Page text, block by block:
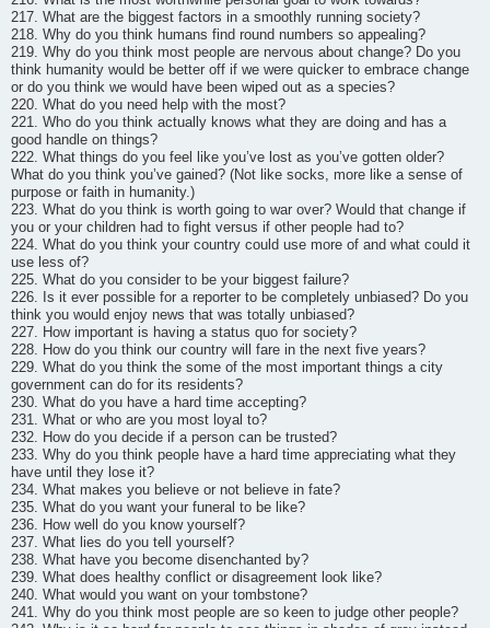
217. What are the biggest factors in a smoothly running society?
218. Why do you think humans find round numbers so appealing?
219. Why do you think most people are nervous about change? Do you
think humanity would be better off if we were quicker to embrace change
or do you think we would have been wiped out as a species?
220. What do you need help with the most?
221. Who do you think actually knows what they are doing and has a
good handle on things?
222. What things do you feel like you’ve lost as you’ve gotten older?
What do you think you’ve gained? (Not like socks, more like a sense of
purpose or faith in humanity.)
223. What do you think is worth going to war over? Would that change if
you or your children had to fight versus if other people had to?
224. What do you think your country could use more of and what could it
use less of?
225. What do you consider to be your biggest failure?
226. Is it ever possible for a reporter to be completely unbiased? Do you
think you would enjoy news that was totally unbiased?
227. How important is having a status quo for society?
228. How do you think our country will fare in the next five years?
229. What do you think the some of the most important things a city
government can do for its residents?
230. What do you have a hard time accepting?
231. What or who are you most loyal to?
232. How do you decide if a person can be trusted?
233. Why do you think people have a hard time appreciating what they
have until they lose it?
234. What makes you believe or not believe in fate?
235. What do you want your funeral to be like?
236. How well do you know yourself?
237. What lies do you tell yourself?
238. What have you become disenchanted by?
239. What does healthy conflict or disagreement look like?
240. What would you want on your tombstone?
241. Why do you think most people are so keen to judge other people?